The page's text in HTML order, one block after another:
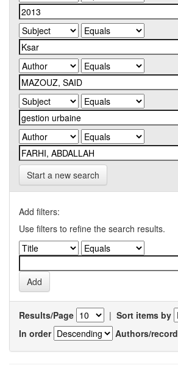
Start a new search
Add filters:
Use filters to refine the search results.
Results/Page | Sort items by
In order
Authors/record